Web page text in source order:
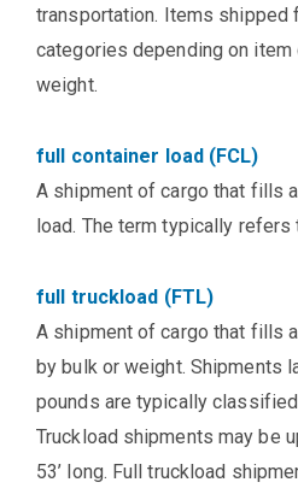
transportation. Items shipped
categories depending on
weight.
full container load (FCL)
A shipment of cargo that fills
load. The term typically refers
full truckload (FTL)
A shipment of cargo that fills
by bulk or weight. Shipments
pounds are typically classified
Truckload shipments may be
53’ long. Full truckload